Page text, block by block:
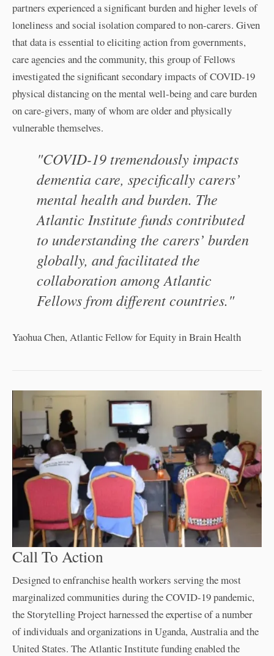
partners experienced a significant burden and higher levels of
loneliness and social isolation compared to non-carers. Given
that data is essential to eliciting action from governments,
care agencies and the community, this group of Fellows
investigated the significant secondary impacts of COVID-19
physical distancing on the mental well-being and care burden
on care-givers, many of whom are older and physically
vulnerable themselves.
"COVID-19 tremendously impacts
dementia care, specifically carers’
mental health and burden. The
Atlantic Institute funds contributed
to understanding the carers’ burden
globally, and facilitated the
collaboration among Atlantic
Fellows from different countries."
Yaohua Chen, Atlantic Fellow for Equity in Brain Health
Call To Action
Designed to enfranchise health workers serving the most
marginalized communities during the COVID-19 pandemic,
the Storytelling Project harnessed the expertise of a number
of individuals and organizations in Uganda, Australia and the
United States. The Atlantic Institute funding enabled the